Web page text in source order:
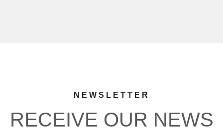
NEWSLETTER
RECEIVE OUR NEWS